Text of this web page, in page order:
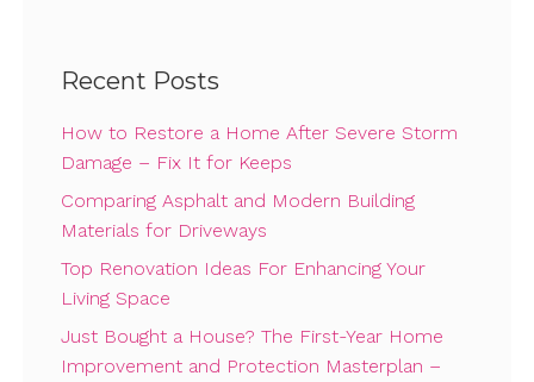
Recent Posts
How to Restore a Home After Severe Storm
Damage – Fix It for Keeps
Comparing Asphalt and Modern Building
Materials for Driveways
Top Renovation Ideas For Enhancing Your
Living Space
Just Bought a House? The First-Year Home
Improvement and Protection Masterplan –